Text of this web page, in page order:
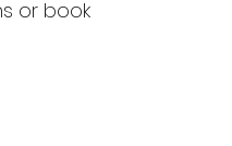
or book